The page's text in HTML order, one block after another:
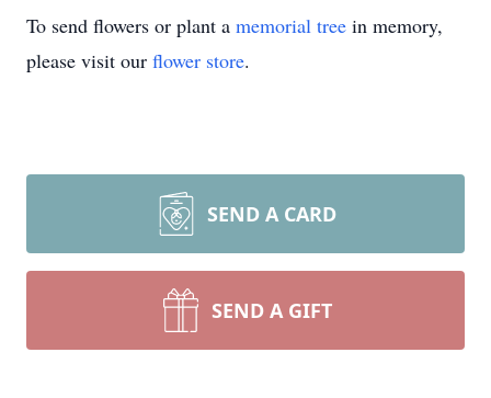
To send flowers or plant a memorial tree in memory,
please visit our flower store.
SEND A CARD
SEND A GIFT